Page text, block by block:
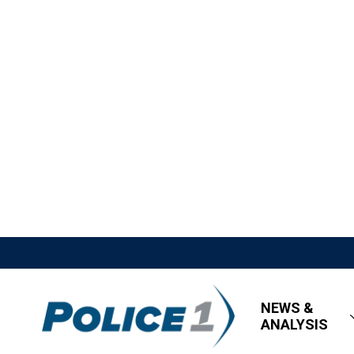
NEWS &
ANALYSIS